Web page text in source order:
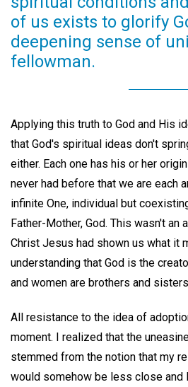
of us exists to glorify
deepening sense of
fellowman.
Applying this truth to God and His
that God's spiritual ideas don't
either. Each one has his or her
never had before that we are each
infinite One, individual but
Father-Mother, God. This wasn't an
Christ Jesus had shown us what it
understanding that God is the
and women are brothers and
All resistance to the idea of
moment. I realized that the
stemmed from the notion that my
would somehow be less close